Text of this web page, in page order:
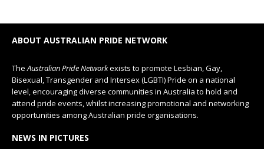
ABOUT AUSTRALIAN PRIDE NETWORK
TheAustralian Pride Networkexists to promote Lesbian, Gay,
Bisexual, Transgender and Intersex (LGBTI) Pride on a national
level, encouraging diverse communities in Australia to hold and
attend pride events, whilst increasing promotional and networking
opportunities among Australian pride organisations.
NEWS IN PICTURES